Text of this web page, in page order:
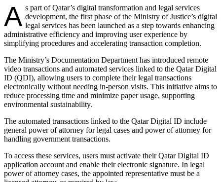
A s part of Qatar’s digital transformation and legal services
development, the first phase of the Ministry of Justice’s digital
legal services has been launched as a step towards enhancing
administrative efficiency and improving user experience by
simplifying procedures and accelerating transaction completion.
The Ministry’s Documentation Department has introduced remote
video transactions and automated services linked to the Qatar Digital
ID (QDI), allowing users to complete their legal transactions
electronically without needing in-person visits. This initiative aims to
reduce processing time and minimize paper usage, supporting
environmental sustainability.
The automated transactions linked to the Qatar Digital ID include
general power of attorney for legal cases and power of attorney for
handling government transactions.
To access these services, users must activate their Qatar Digital ID
application account and enable their electronic signature. In legal
power of attorney cases, the appointed representative must be a